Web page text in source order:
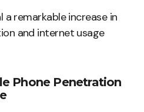
remarkable increase in
and internet usage
Phone Penetration